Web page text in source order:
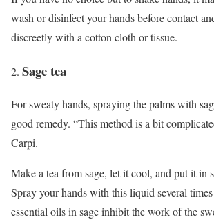
wash or disinfect your hands before contact
discreetly with a cotton cloth or tissue.
Sage tea
For sweaty hands, spraying the palms with
good remedy. “This method is a bit
Carpi.
Make a tea from sage, let it cool, and put it in
Spray your hands with this liquid several
essential oils in sage inhibit the work of the